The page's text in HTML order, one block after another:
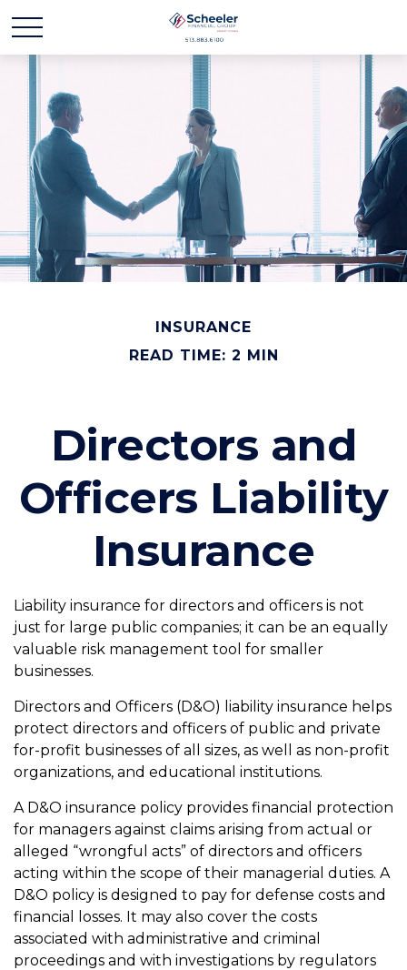
INSURANCE
READ TIME: 2 MIN
Directors and
Officers Liability
Insurance
Liability insurance for directors and officers is not
just for large public companies; it can be an equally
valuable risk management tool for smaller
businesses.
Directors and Officers (D&O) liability insurance helps
protect directors and officers of public and private
for-profit businesses of all sizes, as well as non-profit
organizations, and educational institutions.
A D&O insurance policy provides financial protection
for managers against claims arising from actual or
alleged “wrongful acts” of directors and officers
acting within the scope of their managerial duties. A
D&O policy is designed to pay for defense costs and
financial losses. It may also cover the costs
associated with administrative and criminal
proceedings and with investigations by regulators